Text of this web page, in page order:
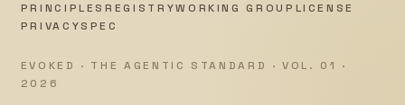
PRINCIPLESREGISTRYWORKING GROUP LICENSE
PRIVACYSPEC
EVOKED · THE AGENTIC STANDARD · VOL. 01 ·
2026